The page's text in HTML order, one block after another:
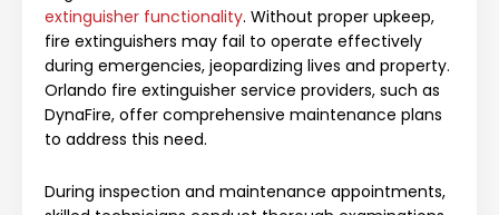
extinguisher functionality. Without proper upkeep,
fire extinguishers may fail to operate effectively
during emergencies, jeopardizing lives and property.
Orlando fire extinguisher service providers, such as
DynaFire, offer comprehensive maintenance plans
to address this need.
During inspection and maintenance appointments,